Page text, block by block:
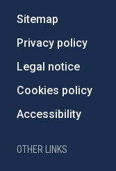
Sitemap
Privacy policy
Legal notice
Cookies policy
Accessibility
OTHER LINKS